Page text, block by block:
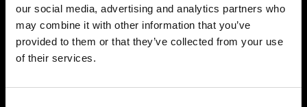
our social media, advertising and analytics partners who
may combine it with other information that you’ve
provided to them or that they’ve collected from your use
of their services.
Download
To download the file, please fill in the form below: